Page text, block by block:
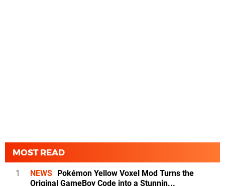
MOST READ
1 NEWS Pokémon Yellow Voxel Mod Turns the
Original GameBoy Code into a Stunnin...